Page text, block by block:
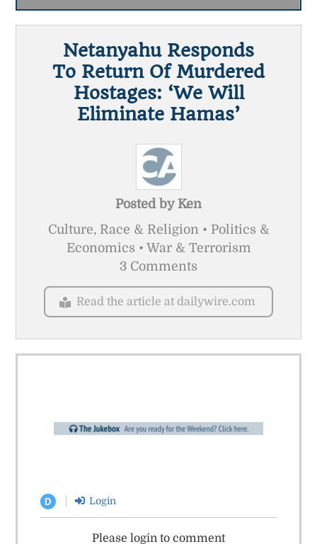
Netanyahu Responds
To Return Of Murdered
Hostages: ‘We Will
Eliminate Hamas’
Posted by Ken
Culture, Race & Religion • Politics &
Economics • War & Terrorism
3 Comments
Read the article at dailywire.com
D Login
Please login to comment